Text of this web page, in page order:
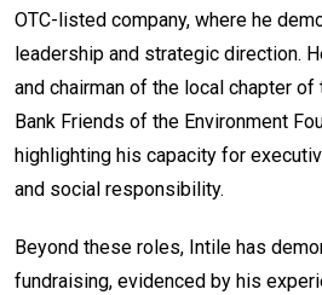
OTC-listed company, where he
leadership and strategic direction.
and chairman of the local chapter of
Bank Friends of the Environment
highlighting his capacity for
and social responsibility.
Beyond these roles, Intile has
fundraising, evidenced by his